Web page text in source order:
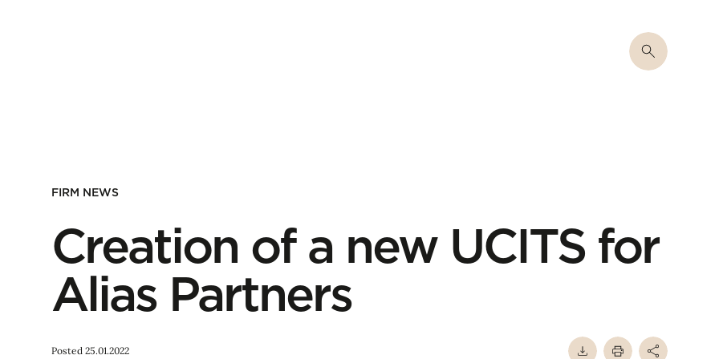
FIRM NEWS
Creation of a new UCITS for
Alias Partners
Posted 25.01.2022